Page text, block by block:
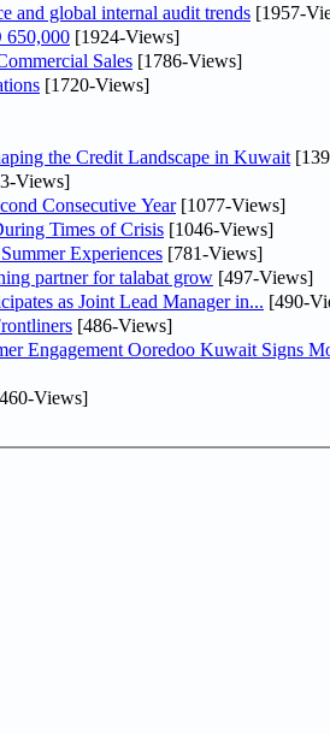
and global internal audit trends [1957-
650,000 [1924-Views]
Sales [1786-Views]
[1720-Views]
the Credit Landscape in Kuwait
Views]
Consecutive Year[1077-Views]
Times of Crisis [1046-Views]
Experiences [781-Views]
partner for talabat grow [497-Views]
in regional markets KIB Invest participates as Joint Lead Manager in... [490-
[486-Views]
Engagement Ooredoo Kuwait Signs
Views]